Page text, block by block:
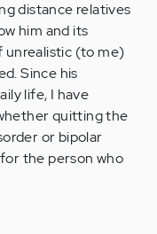
distance relatives
him and its
unrealistic (to me)
Since his
life, I have
quitting the
or bipolar
the person who